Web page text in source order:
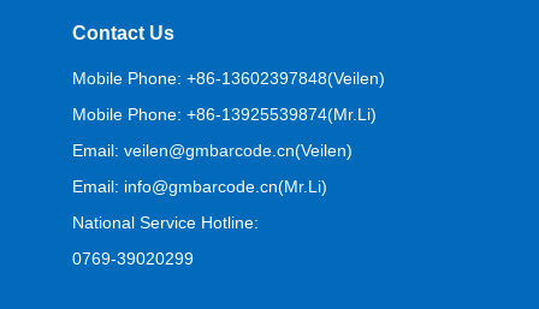
Contact Us
Mobile Phone: +86-13602397848(Veilen)
Mobile Phone: +86-13925539874(Mr.Li)
Email: veilen@gmbarcode.cn(Veilen)
Email: info@gmbarcode.cn(Mr.Li)
National Service Hotline:
0769-39020299